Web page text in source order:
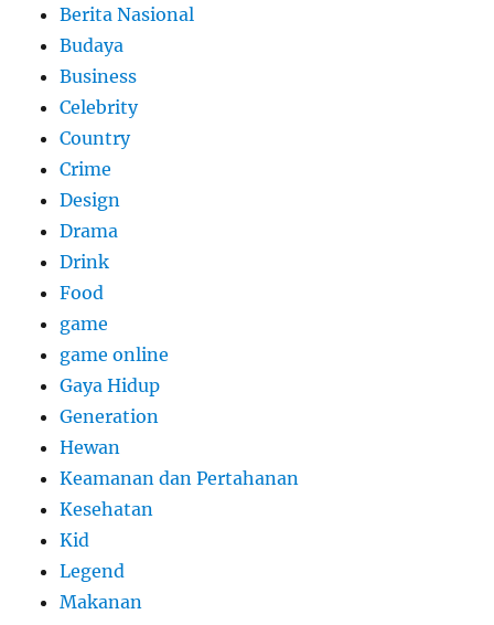
Berita Nasional
Budaya
Business
Celebrity
Country
Crime
Design
Drama
Drink
Food
game
game online
Gaya Hidup
Generation
Hewan
Keamanan dan Pertahanan
Kesehatan
Kid
Legend
Makanan